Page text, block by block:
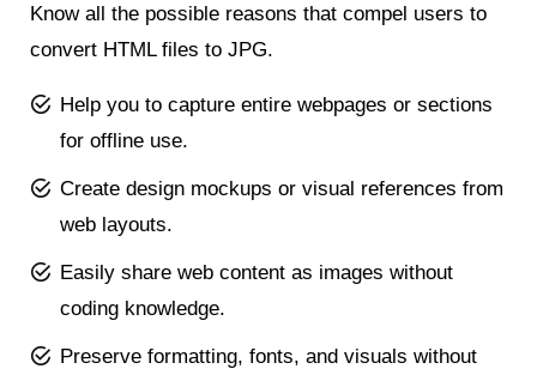
Know all the possible reasons that compel users to
convert HTML files to JPG.
Help you to capture entire webpages or sections
for offline use.
Create design mockups or visual references from
web layouts.
Easily share web content as images without
coding knowledge.
Preserve formatting, fonts, and visuals without